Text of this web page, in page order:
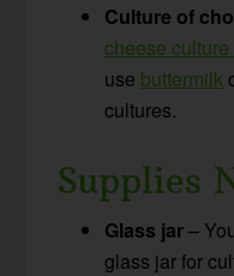
Culture of
cheese
use buttermilk
cultures.
Supplies
Glass jar–
glass jar for